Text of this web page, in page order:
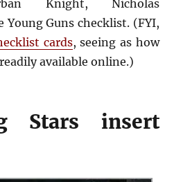
Knight, Nicholas
Young Guns checklist. (FYI,
cards, seeing as how
available online.)
Stars insert